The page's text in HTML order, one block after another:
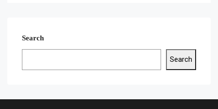
Search
Search